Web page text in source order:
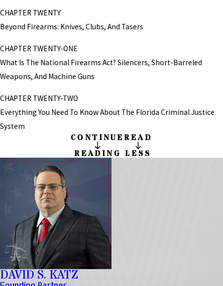
CHAPTER TWENTY
Beyond Firearms: Knives, Clubs, And Tasers
CHAPTER TWENTY-ONE
What Is The National Firearms Act? Silencers, Short-Barreled
Weapons, And Machine Guns
CHAPTER TWENTY-TWO
Everything You Need To Know About The Florida Criminal Justice
System
CONTINUE
READING
READ
LESS
DAVID S. KATZ